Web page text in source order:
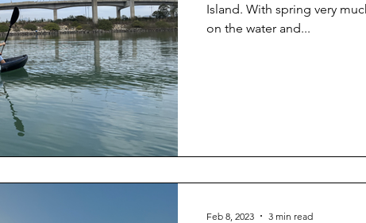
Island. With spring very
on the water and...
Feb 8, 2023 3 min read